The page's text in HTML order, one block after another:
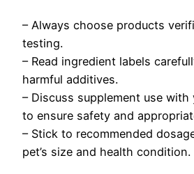
– Always choose products
testing.
– Read ingredient labels
harmful additives.
– Discuss supplement use with
to ensure safety and
– Stick to recommended
pet’s size and health condition.